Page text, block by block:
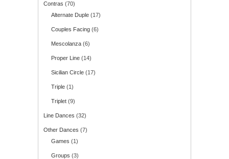
Contras (70)
Alternate Duple (17)
Couples Facing (6)
Mescolanza (6)
Proper Line (14)
Sicilian Circle (17)
Triple (1)
Triplet (9)
Line Dances (32)
Other Dances (7)
Games (1)
Groups (3)